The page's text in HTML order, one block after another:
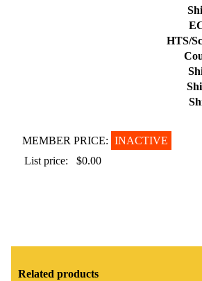
HTS/
MEMBER PRICE: INACTIVE
List price:
$0.00
Related products